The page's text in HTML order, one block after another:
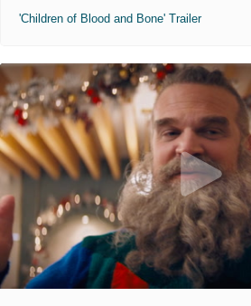
'Children of Blood and Bone' Trailer